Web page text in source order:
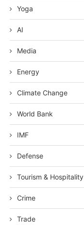
Yoga
AI
Media
Energy
Climate Change
World Bank
IMF
Defense
Tourism & Hospitality
Crime
Trade